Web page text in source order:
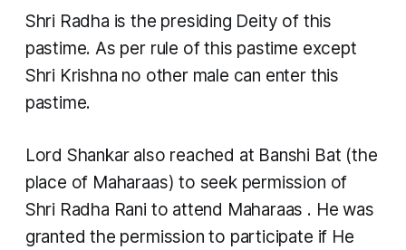
Shri Radha is the presiding Deity of this
pastime. As per rule of this pastime except
Shri Krishna no other male can enter this
pastime.
Lord Shankar also reached at Banshi Bat (the
place of Maharaas) to seek permission of
Shri Radha Rani to attend Maharaas . He was
granted the permission to participate if He